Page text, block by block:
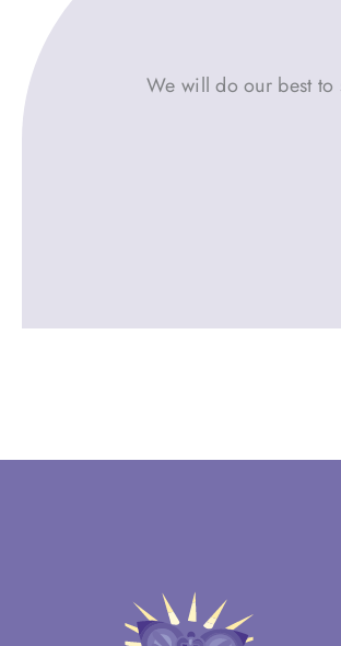
We will do our best to